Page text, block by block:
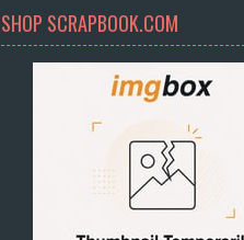
SHOP SCRAPBOOK.COM